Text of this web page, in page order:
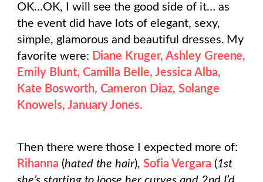
OK…OK, I will see the good side of it… as
the event did have lots of elegant, sexy,
simple, glamorous and beautiful dresses. My
favorite were: Diane Kruger, Ashley Greene,
Emily Blunt, Camilla Belle, Jessica Alba,
Kate Bosworth, Cameron Diaz, Solange
Knowels, January Jones.
Then there were those I expected more of:
Rihanna (hated the hair), Sofia Vergara (1st